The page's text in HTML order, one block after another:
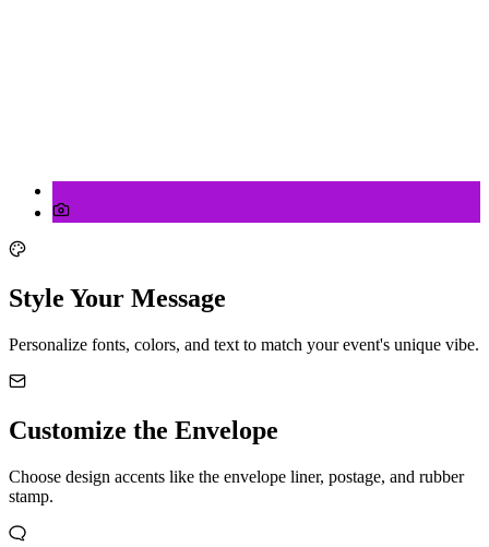
Style Your Message
Personalize fonts, colors, and text to match your event's unique vibe.
Customize the Envelope
Choose design accents like the envelope liner, postage, and rubber
stamp.